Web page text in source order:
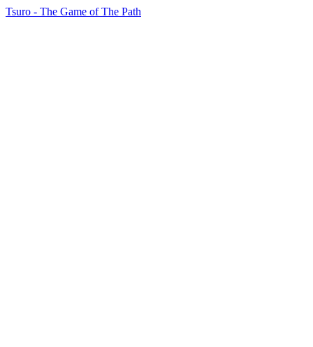
Tsuro - The Game of The Path